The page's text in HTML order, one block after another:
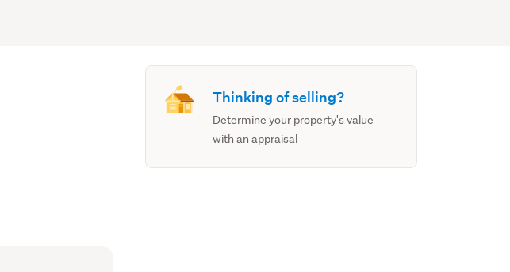
Thinking of selling?
Determine your property's value
with an appraisal